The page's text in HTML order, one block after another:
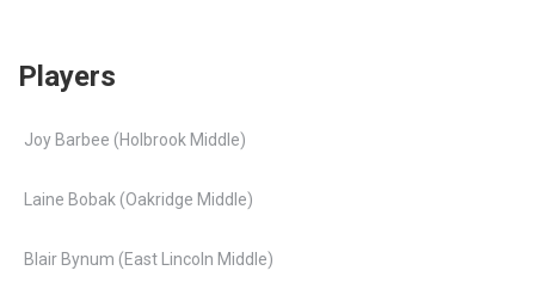
Players
Joy Barbee (Holbrook Middle)
Laine Bobak (Oakridge Middle)
Blair Bynum (East Lincoln Middle)